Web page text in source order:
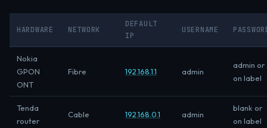
HARDWARE NETWORK
DEFAULT
IP
USERNAME
Nokia
GPON
ONT
Fibre 192.168.1.1 admin
admin or
on label
Tenda
router
Cable 192.168.0.1 admin
blank or
on label